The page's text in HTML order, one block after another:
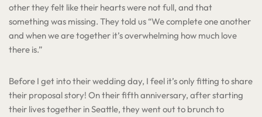
other they felt like their hearts were not full, and that
something was missing. They told us “We complete one another
and when we are together it’s overwhelming how much love
there is.”
Before I get into their wedding day, I feel it’s only fitting to share
their proposal story! On their fifth anniversary, after starting
their lives together in Seattle, they went out to brunch to